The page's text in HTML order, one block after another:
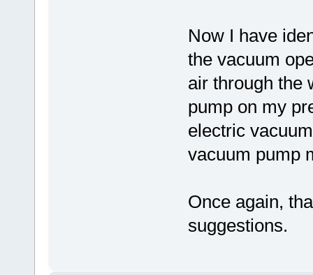
Now I have
the vacuum
air through the
pump on my
electric
vacuum pump
Once again,
suggestions.